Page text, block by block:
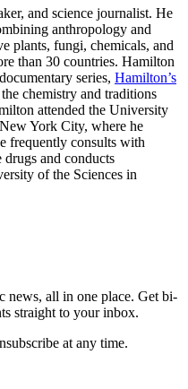
and science journalist. He
anthropology and
plants, fungi, chemicals, and
than 30 countries. Hamilton
series, Hamilton’s
chemistry and traditions
attended the University
York City, where he
frequently consults with
and conducts
of the Sciences in
news, all in one place. Get bi-
straight to your inbox.
at any time.